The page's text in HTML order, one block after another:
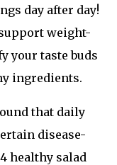
day after day!
weight-
your taste buds
ingredients.
that daily
disease-
healthy salad